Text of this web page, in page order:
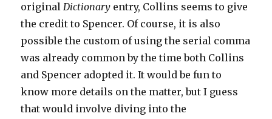
originalDictionary entry, Collins seems to give
the credit to Spencer. Of course, it is also
possible the custom of using the serial comma
was already common by the time both Collins
and Spencer adopted it. It would be fun to
know more details on the matter, but I guess
that would involve diving into the